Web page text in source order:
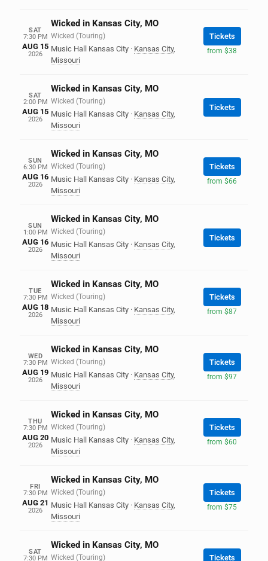
SAT
7:30 PM
AUG 15
2026
Wicked in Kansas City, MO
Wicked (Touring)
Music Hall Kansas City · Kansas City,
Missouri
Tickets
from $38
SAT
2:00 PM
AUG 15
2026
Wicked in Kansas City, MO
Wicked (Touring)
Music Hall Kansas City · Kansas City,
Missouri
Tickets
SUN
6:30 PM
AUG 16
2026
Wicked in Kansas City, MO
Wicked (Touring)
Music Hall Kansas City · Kansas City,
Missouri
Tickets
from $66
SUN
1:00 PM
AUG 16
2026
Wicked in Kansas City, MO
Wicked (Touring)
Music Hall Kansas City · Kansas City,
Missouri
Tickets
TUE
7:30 PM
AUG 18
2026
Wicked in Kansas City, MO
Wicked (Touring)
Music Hall Kansas City · Kansas City,
Missouri
Tickets
from $87
WED
7:30 PM
AUG 19
2026
Wicked in Kansas City, MO
Wicked (Touring)
Music Hall Kansas City · Kansas City,
Missouri
Tickets
from $97
THU
7:30 PM
AUG 20
2026
Wicked in Kansas City, MO
Wicked (Touring)
Music Hall Kansas City · Kansas City,
Missouri
Tickets
from $60
FRI
7:30 PM
AUG 21
2026
Wicked in Kansas City, MO
Wicked (Touring)
Music Hall Kansas City · Kansas City,
Missouri
Tickets
from $75
SAT
7:30 PM
Wicked in Kansas City, MO
Wicked (Touring) Tickets